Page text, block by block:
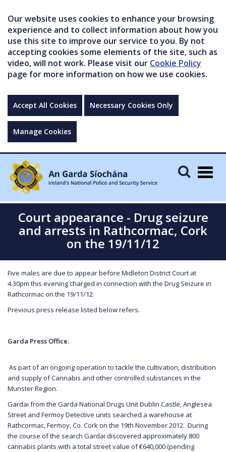
Our website uses cookies to enhance your browsing
experience and to collect information about how you
use this site to improve our service to you. By not
accepting cookies some elements of the site, such as
video, will not work. Please visit our Cookie Policy
page for more information on how we use cookies.
Accept All Cookies Necessary Cookies Only
Manage Cookies
Court appearance - Drug seizure
and arrests in Rathcormac, Cork
on the 19/11/12
Five males are due to appear before Midleton District Court at
4.30pm this evening charged in connection with the Drug Seizure in
Rathcormac on the 19/11/12.
Previous press release listed below refers.
Garda Press Office.
As part of an ongoing operation to tackle the cultivation, distribution
and supply of Cannabis and other controlled substances in the
Munster Region.
Gardai from the Garda National Drugs Unit Dublin Castle, Anglesea
Street and Fermoy Detective units searched a warehouse at
Rathcormac, Fermoy, Co. Cork on the 19th November 2012. During
the course of the search Gardai discovered approximately 800
cannabis plants with a total street value of €640,000 (pending